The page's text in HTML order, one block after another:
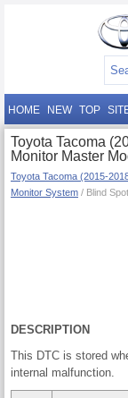
HOME NEW TOP
Toyota Tacoma
Monitor Master
Toyota Tacoma (2015-
Monitor System / Blind
DESCRIPTION
This DTC is stored
internal malfunction.